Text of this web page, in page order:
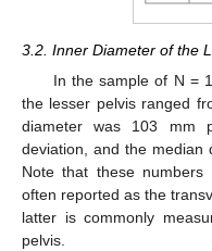
3.2. Inner Diameter of the
In the sample of N =
the lesser pelvis ranged
diameter was 103 mm
deviation, and the
Note that these
often reported as the
latter is commonly
pelvis.